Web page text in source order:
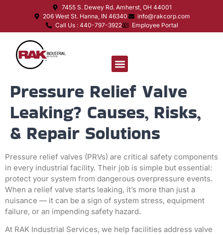
7455 S. Dewey Rd. Amherst, OH 44001
206 West St. Hanna, IN 46340
info@rakcorp.com
Call Us : 440-797-3922
Employee Portal
Pressure Relief Valve
Leaking? Causes, Risks,
& Repair Solutions
Pressure relief valves (PRVs) are critical safety components
in every industrial facility. Their job is simple but essential:
protect your system from dangerous overpressure events.
When a relief valve starts leaking, it’s more than just a
nuisance — it can be a sign of system stress, equipment
failure, or an impending safety hazard.
At RAK Industrial Services, we help facilities address valve